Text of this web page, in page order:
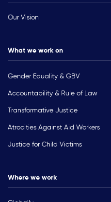
Our Vision
What we work on
Gender Equality & GBV
Accountability & Rule of Law
Transformative Justice
Atrocities Against Aid Workers
Justice for Child Victims
Where we work